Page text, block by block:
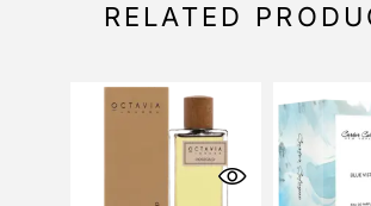
RELATED